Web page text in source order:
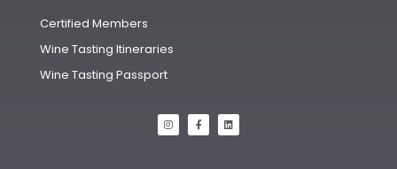
Certified Members
Wine Tasting Itineraries
Wine Tasting Passport